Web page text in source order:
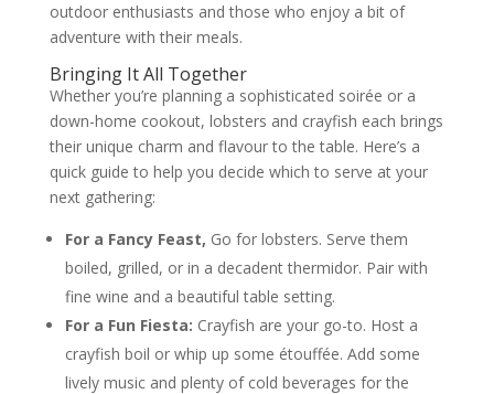
outdoor enthusiasts and those who enjoy a bit of
adventure with their meals.
Bringing It All Together
Whether you’re planning a sophisticated soirée or a
down-home cookout, lobsters and crayfish each brings
their unique charm and flavour to the table. Here’s a
quick guide to help you decide which to serve at your
next gathering:
For a Fancy Feast, Go for lobsters. Serve them
boiled, grilled, or in a decadent thermidor. Pair with
fine wine and a beautiful table setting.
For a Fun Fiesta: Crayfish are your go-to. Host a
crayfish boil or whip up some étouffée. Add some
lively music and plenty of cold beverages for the